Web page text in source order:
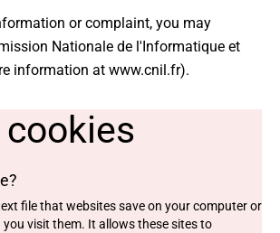
or complaint, you may
Nationale de l'Informatique et
information at www.cnil.fr).
file that websites save on your computer or
you visit them. It allows these sites to